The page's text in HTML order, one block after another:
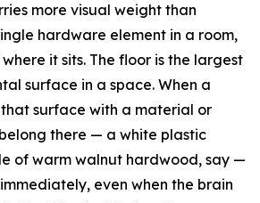
more visual weight than
hardware element in a room,
it sits. The floor is the largest
surface in a space. When a
surface with a material or
there — a white plastic
of warm walnut hardwood, say —
even when the brain